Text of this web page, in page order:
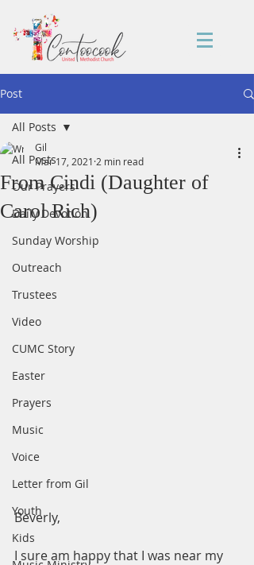
Post
All Posts
Our Prayers
Daily Devotion
Sunday Worship
Outreach
Trustees
Video
CUMC Story
Easter
Prayers
Music
Voice
Letter from Gil
Youth
Kids
All Posts
From Cindi (Daughter of
Carol Rich)
Gil
Mar 17, 2021 2 min read
Beverly,
I sure am happy that I was near my